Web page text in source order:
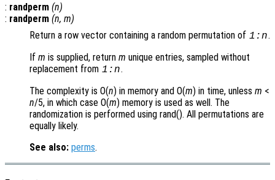
: randperm (n)
: randperm (n, m)
Return a row vector containing a random permutation of 1:n.
If m is supplied, return m unique entries, sampled without
replacement from 1:n.
The complexity is O(n) in memory and O(m) in time, unless m <
n/5, in which case O(m) memory is used as well. The
randomization is performed using rand(). All permutations are
equally likely.
See also: perms.